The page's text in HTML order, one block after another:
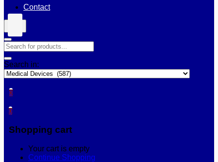
Contact
Search in:
0
0
Shopping cart
Your cart is empty
Continue Shopping